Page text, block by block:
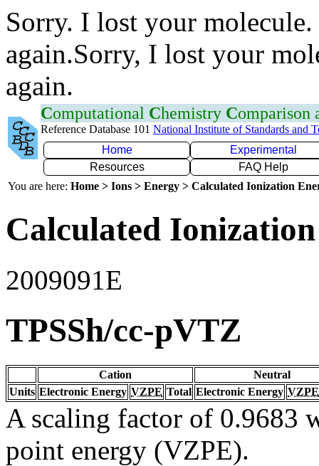
Sorry. I lost your
again.Sorry, I lost your
again.
Computational Chemistry Comparison
Reference Database 101 National Institute of Standards and
Home
Experimental
Resources
FAQ Help
You are here: Home > Ions > Energy > Calculated Ionization
Calculated
2009091E
TPSSh/cc-pVTZ
Cation
Neutral
Units Electronic Energy VZPE Total Electronic Energy VZPE
A scaling factor of 0.9683
point energy (VZPE).